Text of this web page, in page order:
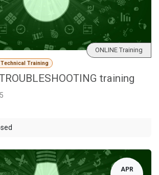
Training
training
ONLINE Training
APR